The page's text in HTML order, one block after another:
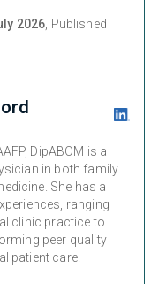
2026 , Published
DipABOM is a
in both family
She has a
ranging
clinic practice to
peer quality
patient care.